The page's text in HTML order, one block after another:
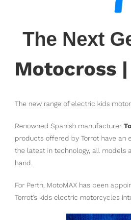
The Next
Motocross
The new range of electric kids
Renowned Spanish manufacturer
products offered by Torrot have an
the latest in technology, all models
hand.
For Perth, MotoMAX has been
Torrot’s kids electric motorcycles